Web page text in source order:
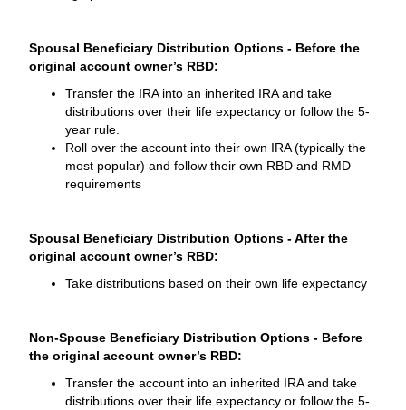
Spousal Beneficiary Distribution Options - Before the
original account owner’s RBD:
Transfer the IRA into an inherited IRA and take
distributions over their life expectancy or follow the 5-
year rule.
Roll over the account into their own IRA (typically the
most popular) and follow their own RBD and RMD
requirements
Spousal Beneficiary Distribution Options - After the
original account owner’s RBD:
Take distributions based on their own life expectancy
Non-Spouse Beneficiary Distribution Options - Before
the original account owner’s RBD:
Transfer the account into an inherited IRA and take
distributions over their life expectancy or follow the 5-